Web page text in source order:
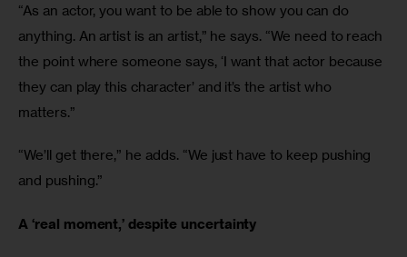
“As an actor, you want to be able to show you can do
anything. An artist is an artist,” he says. “We need to reach
the point where someone says, ‘I want that actor because
they can play this character’ and it’s the artist who
matters.”
“We’ll get there,” he adds. “We just have to keep pushing
and pushing.”
A ‘real moment,’ despite uncertainty